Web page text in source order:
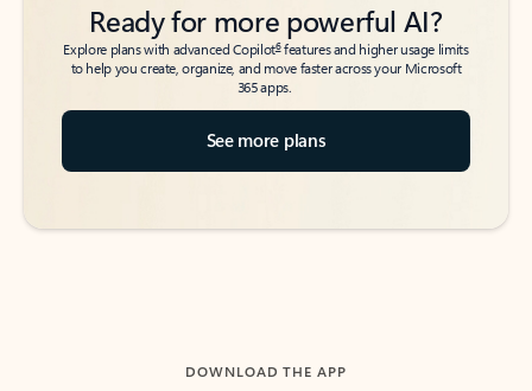
Ready for more powerful AI?
Explore plans with advanced Copilot6features and higher usage limits
to help you create, organize, and move faster across your Microsoft
365 apps.
See more plans
DOWNLOAD THE APP